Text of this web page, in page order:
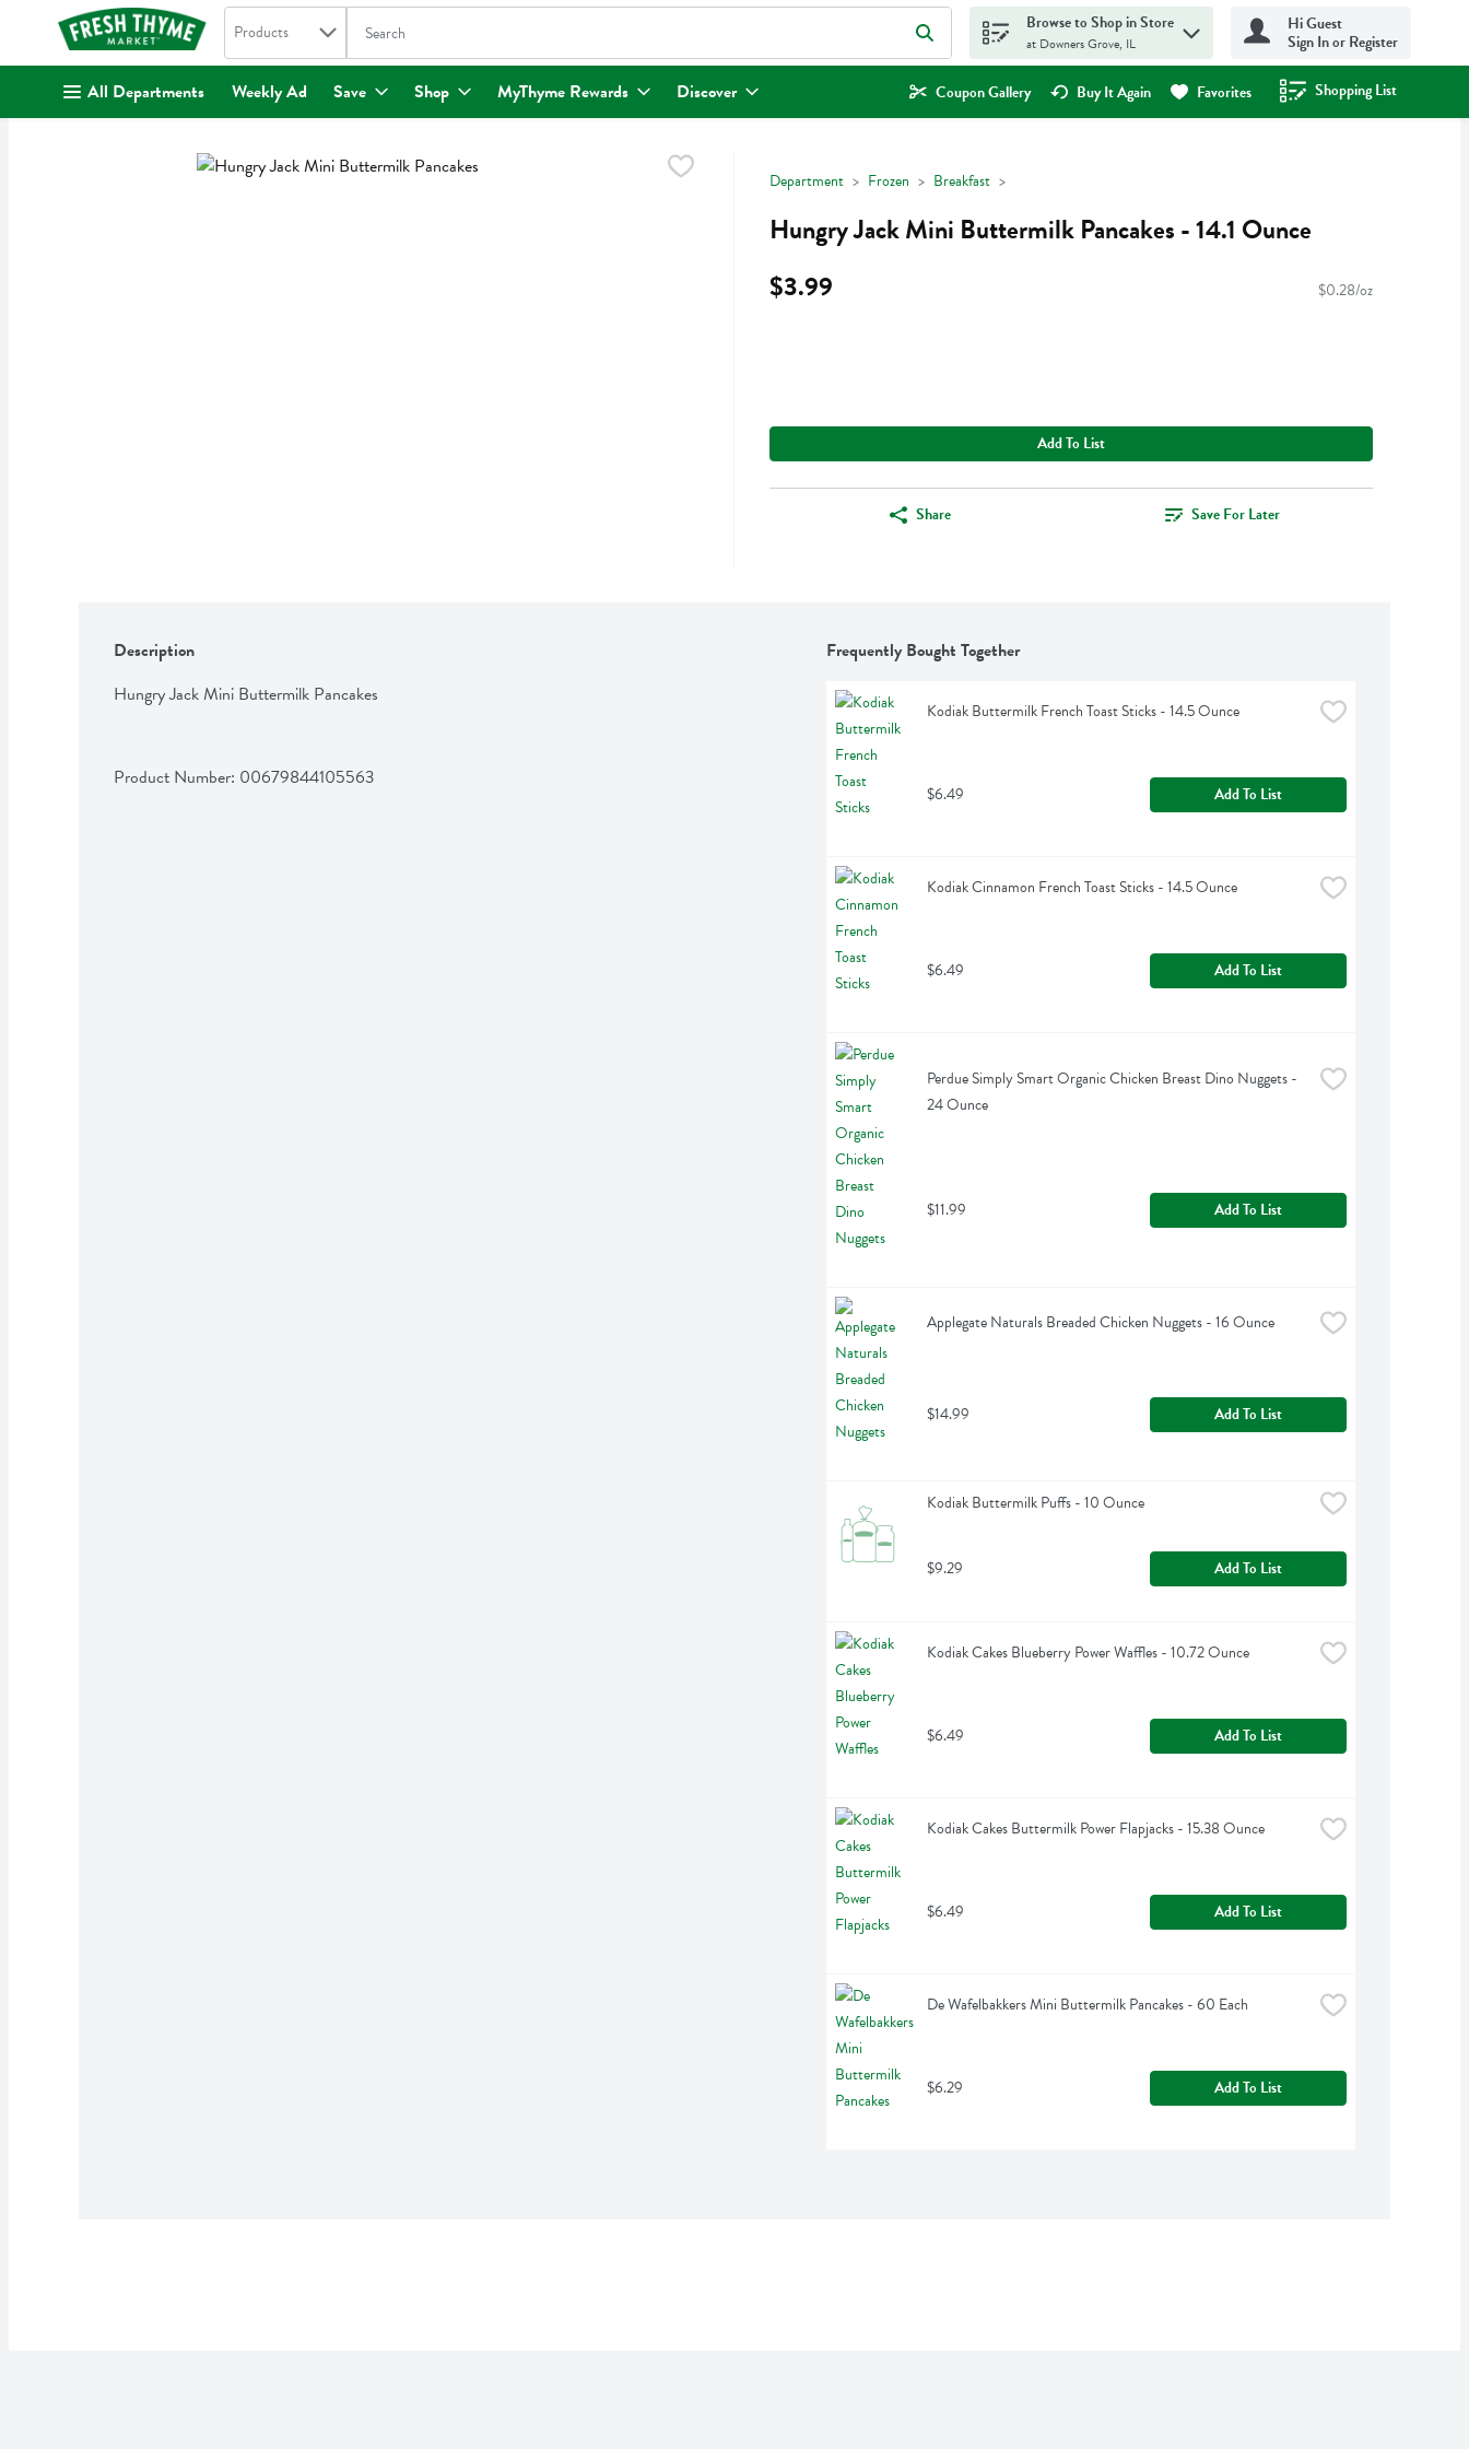
. Search in
Products The following text field is used to search for items. Type your search term to find items.
Browse to Shop in Store
at Downers Grove, IL
Hi Guest
Sign In or Register
All Departments Weekly Ad Save Shop MyThyme Rewards Discover Coupon Gallery Buy It Again Favorites Shopping List
.
Department Frozen Breakfast
Hungry Jack Mini Buttermilk Pancakes - 14.1 Ounce
$3.99
$0.28/oz
Add To List
Share Save For Later
Description
Hungry Jack Mini Buttermilk Pancakes
Product Number: 00679844105563
Frequently Bought Together
Kodiak Buttermilk French Toast Sticks - 14.5 Ounce
$6.49 Add To List
Kodiak Cinnamon French Toast Sticks - 14.5 Ounce
$6.49 Add To List
Perdue Simply Smart Organic Chicken Breast Dino Nuggets -
24 Ounce
$11.99 Add To List
Applegate Naturals Breaded Chicken Nuggets - 16 Ounce
$14.99 Add To List
Kodiak Buttermilk Puffs - 10 Ounce
$9.29 Add To List
Kodiak Cakes Blueberry Power Waffles - 10.72 Ounce
$6.49 Add To List
Kodiak Cakes Buttermilk Power Flapjacks - 15.38 Ounce
$6.49 Add To List
De Wafelbakkers Mini Buttermilk Pancakes - 60 Each
$6.29 Add To List